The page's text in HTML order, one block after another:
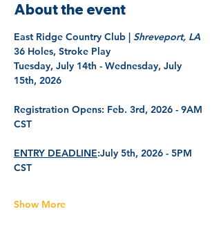
About the event
East Ridge Country Club | Shreveport, LA
36 Holes, Stroke Play
Tuesday, July 14th - Wednesday, July
15th, 2026
Registration Opens: Feb. 3rd, 2026 - 9AM
CST
ENTRY DEADLINE:July 5th, 2026 - 5PM
CST
Show More